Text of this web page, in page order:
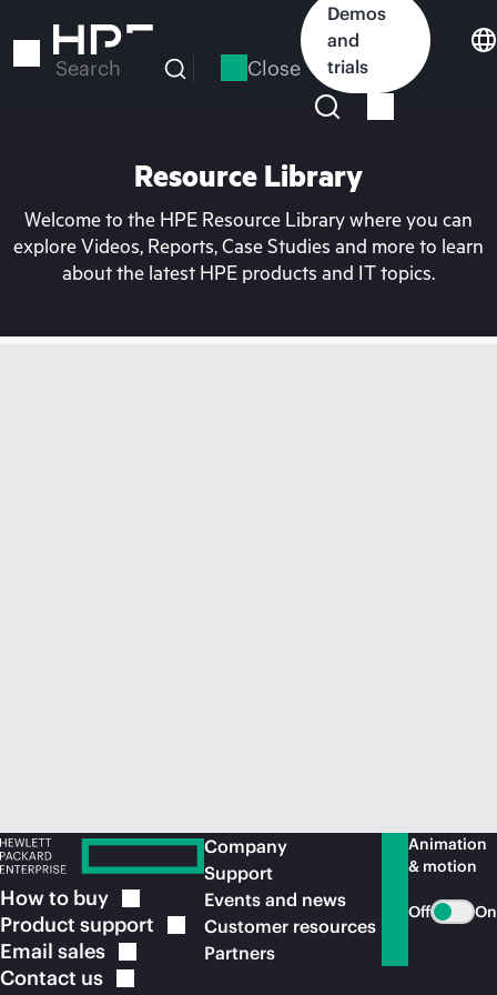
to
Search Close
Demos
and
trials
Resource Library
Welcome to the HPE Resource Library where you can
explore Videos, Reports, Case Studies and more to learn
about the latest HPE products and IT topics.
How to buy
Product support
Email sales
Contact us
Company
Support
Events and news
Customer resources
Partners
Animation
& motion
Off On